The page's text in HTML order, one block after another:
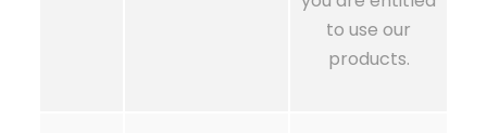
to use our
products.